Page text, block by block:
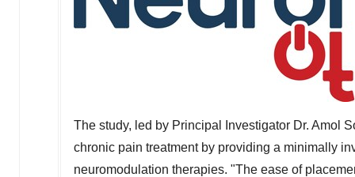
The study, led by Principal Investigator Dr. Amol
chronic pain treatment by providing a minimally
neuromodulation therapies. "The ease of